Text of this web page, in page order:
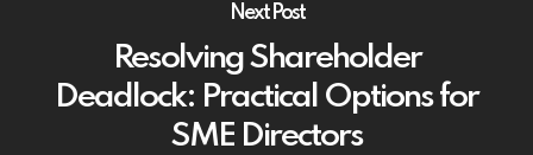
Next Post
Resolving Shareholder
Deadlock: Practical Options for
SME Directors